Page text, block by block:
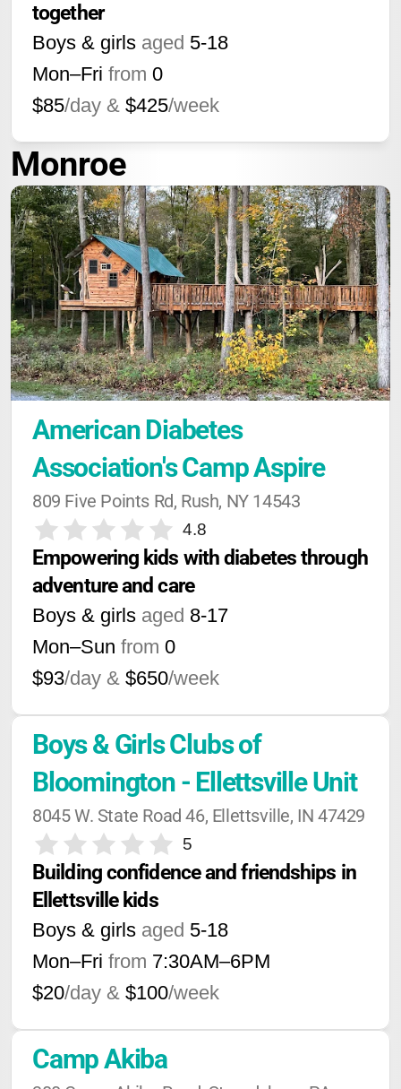
together
Boys & girls aged 5-18
Mon–Fri from 0
$85/day & $425/week
Monroe
American Diabetes
Association's Camp Aspire
809 Five Points Rd, Rush, NY 14543
4.8
Empowering kids with diabetes through
adventure and care
Boys & girls aged 8-17
Mon–Sun from 0
$93/day & $650/week
Boys & Girls Clubs of
Bloomington - Ellettsville Unit
8045 W. State Road 46, Ellettsville, IN 47429
5
Building confidence and friendships in
Ellettsville kids
Boys & girls aged 5-18
Mon–Fri from 7:30AM–6PM
$20/day & $100/week
Camp Akiba